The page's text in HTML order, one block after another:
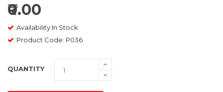
₹0.00
Availability:In Stock
Product Code: P036
QUANTITY